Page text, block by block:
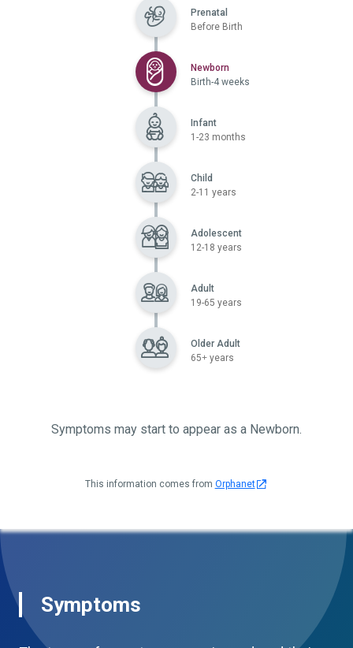
Prenatal
Before Birth
NewbornSelected
Birth-4 weeks
Infant
1-23 months
Child
2-11 years
Adolescent
12-18 years
Adult
19-65 years
Older Adult
65+ years
Symptoms may start to appear as a Newborn.
This information comes from Orphanet
Symptoms